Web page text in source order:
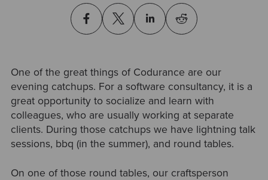
One of the great things of Codurance are our
evening catchups. For a software consultancy, it is a
great opportunity to socialize and learn with
colleagues, who are usually working at separate
clients. During those catchups we have lightning talk
sessions, bbq (in the summer), and round tables.
On one of those round tables, our craftsperson